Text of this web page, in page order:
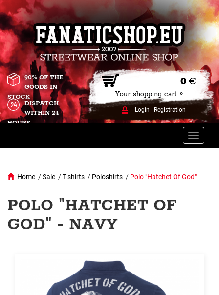
0 €
Your shopping cart »
Login Registration
90% OF THE
GOODS IN
STOCK
DISPATCH
WITHIN 24
HOURS
Toggle
Home /Sale /T-shirts / Poloshirts / Polo "Hatchet Of God"
POLO "HATCHET OF
GOD" - NAVY